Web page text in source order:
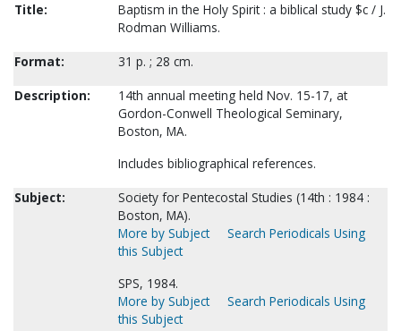
Title:
Baptism in the Holy Spirit : a biblical study $c / J.
Rodman Williams.
Format:
31 p. ; 28 cm.
Description:
14th annual meeting held Nov. 15-17, at
Gordon-Conwell Theological Seminary,
Boston, MA.
Includes bibliographical references.
Subject:
Society for Pentecostal Studies (14th : 1984 :
Boston, MA).
More by Subject
Search Periodicals Using
this Subject
SPS, 1984.
More by Subject
Search Periodicals Using
this Subject